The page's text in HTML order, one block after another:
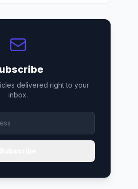
delivered right to your
inbox.